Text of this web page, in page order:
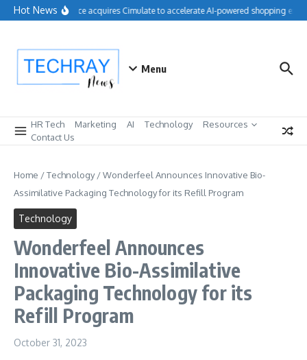
Skip to content
Hot NewsSalesforce acquires Cimulate to accelerate AI-powered shopping
Menu
HR Tech Marketing AI Technology
Resources
Contact Us
Home /Technology/Wonderfeel Announces Innovative Bio-
Assimilative Packaging Technology for its Refill Program
Technology
Wonderfeel Announces
Innovative Bio-Assimilative
Packaging Technology for its
Refill Program
October 31, 2023